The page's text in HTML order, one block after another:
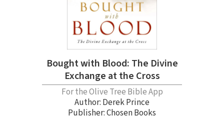
Bought with Blood: The Divine
Exchange at the Cross
For the Olive Tree Bible App
Author: Derek Prince
Publisher: Chosen Books